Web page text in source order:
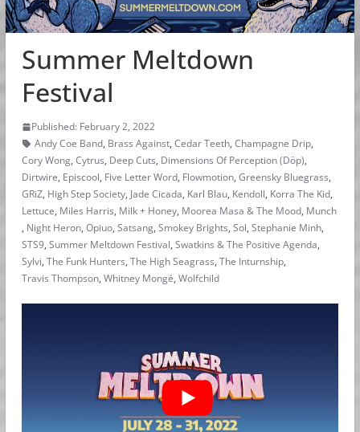
Summer Meltdown
Festival
Published: February 2, 2022
Andy Coe Band, Brass Against, Cedar Teeth, Champagne Drip,
Cory Wong, Cytrus, Deep Cuts, Dimensions Of Perception (Döp),
Dirtwire, Episcool, Five Letter Word, Flowmotion, Greensky Bluegrass,
GRiZ, High Step Society, Jade Cicada, Karl Blau, Kendoll, Korra The Kid,
Lettuce, Miles Harris, Milk + Honey, Moorea Masa & The Mood, Munch
, Night Heron, Opiuo, Satsang, Smokey Brights, Sol, Stephanie Minh,
STS9, Summer Meltdown Festival, Swatkins & The Positive Agenda,
Sylvi, The Funk Hunters, The High Seagrass, The Inturnship,
Travis Thompson, Whitney Mongé, Wolfchild